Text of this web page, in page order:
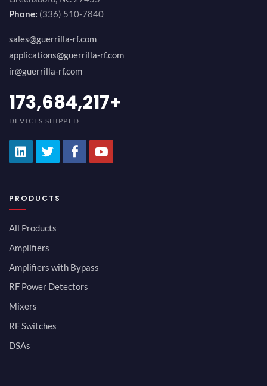
Phone: (336) 510-7840
sales@guerrilla-rf.com
applications@guerrilla-rf.com
ir@guerrilla-rf.com
194,736,843+
DEVICES SHIPPED
PRODUCTS
All Products
Amplifiers
Amplifiers with Bypass
RF Power Detectors
Mixers
RF Switches
DSAs